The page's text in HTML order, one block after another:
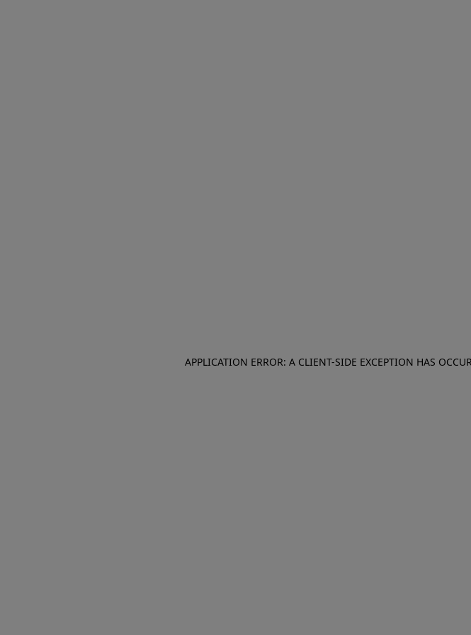
APPLICATION ERROR: A CLIENT-SIDE EXCEPTION HAS